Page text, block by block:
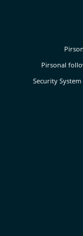
Pirsonal
Security System